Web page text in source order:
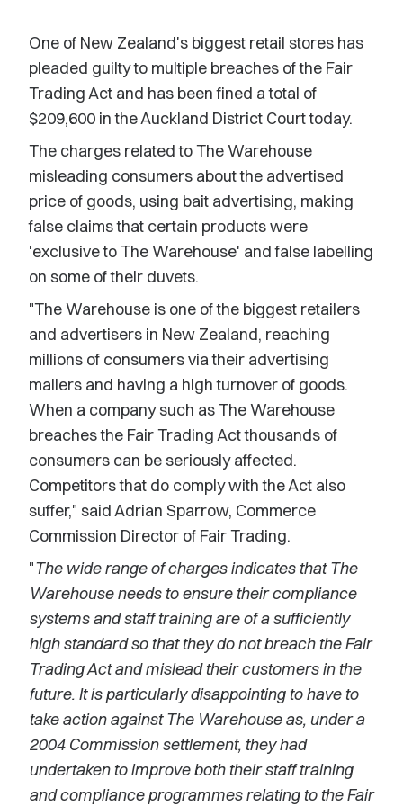
One of New Zealand's biggest retail stores has
pleaded guilty to multiple breaches of the Fair
Trading Act and has been fined a total of
$209,600 in the Auckland District Court today.
The charges related to The Warehouse
misleading consumers about the advertised
price of goods, using bait advertising, making
false claims that certain products were
'exclusive to The Warehouse' and false labelling
on some of their duvets.
"The Warehouse is one of the biggest retailers
and advertisers in New Zealand, reaching
millions of consumers via their advertising
mailers and having a high turnover of goods.
When a company such as The Warehouse
breaches the Fair Trading Act thousands of
consumers can be seriously affected.
Competitors that do comply with the Act also
suffer," said Adrian Sparrow, Commerce
Commission Director of Fair Trading.
"The wide range of charges indicates that The
Warehouse needs to ensure their compliance
systems and staff training are of a sufficiently
high standard so that they do not breach the Fair
Trading Act and mislead their customers in the
future. It is particularly disappointing to have to
take action against The Warehouse as, under a
2004 Commission settlement, they had
undertaken to improve both their staff training
and compliance programmes relating to the Fair